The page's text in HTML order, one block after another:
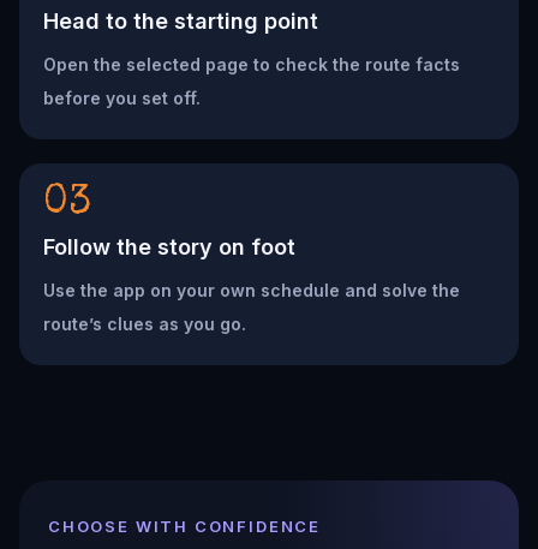
Head to the starting point
Open the selected page to check the route facts
before you set off.
03
Follow the story on foot
Use the app on your own schedule and solve the
route’s clues as you go.
CHOOSE WITH CONFIDENCE